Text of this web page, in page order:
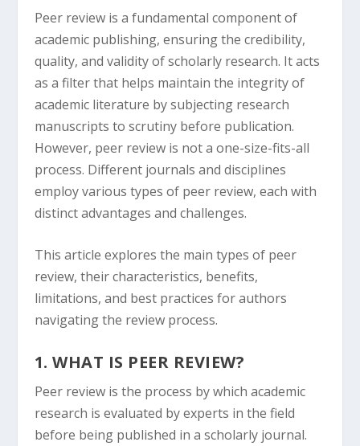
Peer review is a fundamental component of
academic publishing, ensuring the credibility,
quality, and validity of scholarly research. It acts
as a filter that helps maintain the integrity of
academic literature by subjecting research
manuscripts to scrutiny before publication.
However, peer review is not a one-size-fits-all
process. Different journals and disciplines
employ various types of peer review, each with
distinct advantages and challenges.
This article explores the main types of peer
review, their characteristics, benefits,
limitations, and best practices for authors
navigating the review process.
1. WHAT IS PEER REVIEW?
Peer review is the process by which academic
research is evaluated by experts in the field
before being published in a scholarly journal.